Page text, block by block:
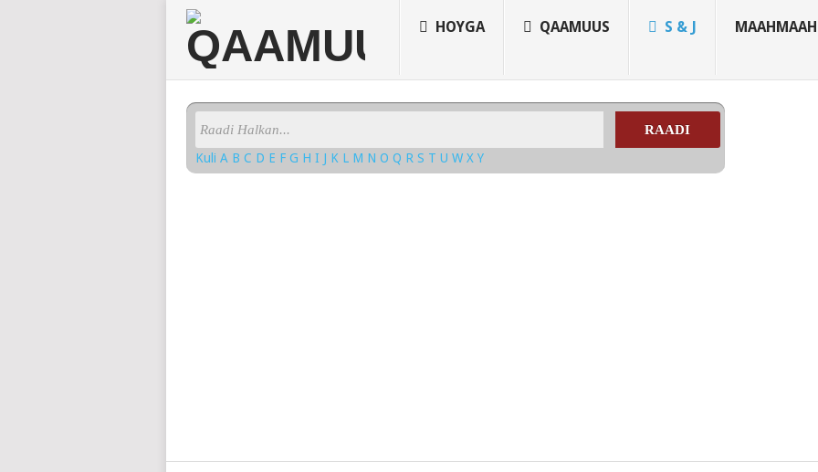
HOYGA QAAMUUS S & J MAAHMAAH
RAADI
Kuli A B C D E F G H I J K L M N O Q R S T U W X Y